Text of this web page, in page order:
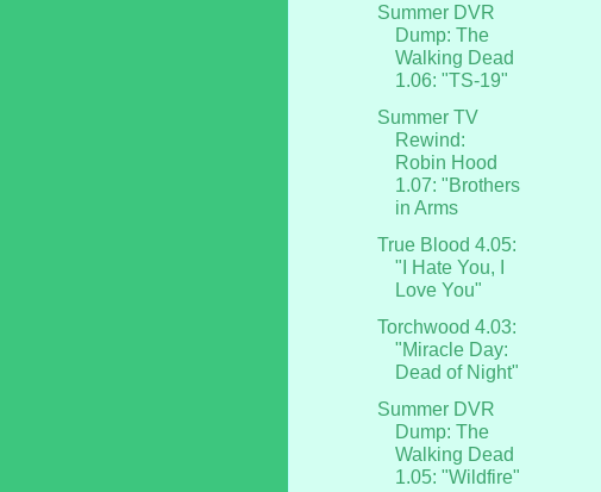
Summer DVR
Dump: The
Walking Dead
1.06: "TS-19"
Summer TV
Rewind:
Robin Hood
1.07: "Brothers
in Arms
True Blood 4.05:
"I Hate You, I
Love You"
Torchwood 4.03:
"Miracle Day:
Dead of Night"
Summer DVR
Dump: The
Walking Dead
1.05: "Wildfire"